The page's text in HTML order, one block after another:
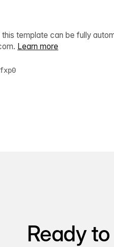
template can be fully
Learn more
Ready